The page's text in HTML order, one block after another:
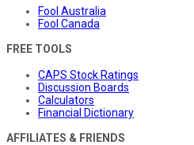
Fool Australia
Fool Canada
FREE TOOLS
CAPS Stock Ratings
Discussion Boards
Calculators
Financial Dictionary
AFFILIATES & FRIENDS